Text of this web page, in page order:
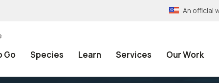
An official
Go Species Learn Services Our Work